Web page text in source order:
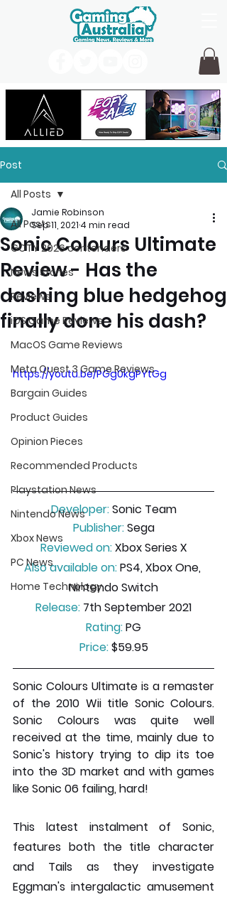
Post
All Posts
GOTY 2026 contenders
News Stories
Reviews
iOS Game Reviews
MacOS Game Reviews
Meta Quest 3 Game Reviews
Bargain Guides
Product Guides
Opinion Pieces
Recommended Products
Playstation News
Nintendo News
Xbox News
PC News
Home Technology
All Posts
Sonic Colours Ultimate
Review - Has the
dashing blue hedgehog
finally done his dash?
Jamie Robinson
Sep 11, 2021 4 min read
https://youtu.be/PGg0kgPYtGg
Developer: Sonic Team
Publisher: Sega
Reviewed on: Xbox Series X
Also available on: PS4, Xbox One,
Nintendo Switch
Release: 7th September 2021
Rating: PG
Price: $59.95
Sonic Colours Ultimate is a remaster
of the 2010 Wii title Sonic Colours.
Sonic Colours was quite well
received at the time, mainly due to
Sonic's history trying to dip its toe
into the 3D market and with games
like Sonic 06 failing, hard!
This latest instalment of Sonic,
features both the title character
and Tails as they investigate
Eggman's intergalactic amusement